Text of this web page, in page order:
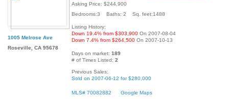
1005 Melrose Ave
Roseville, CA 95678
Asking Price: $244,900
Bedrooms:3 Baths: 2 Sq. feet:1488
Listing History:
Down 19.4% from $303,900 On 2007-08-04
Down 7.4% from $264,500 On 2007-10-13
Days on market: 189
# of Times Listed: 2
Previous Sales:
Sold on 2007-06-12 for $280,000
MLS# 70082882 Google Maps